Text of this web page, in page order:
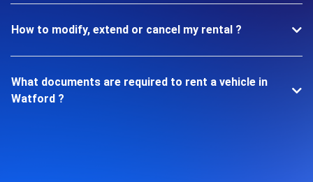
How to modify, extend or cancel my rental ?
What documents are required to rent a vehicle in
Watford ?